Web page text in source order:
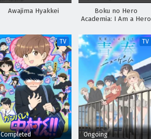
Awajima Hyakkei
Boku no Hero
Academia: I Am a Hero
TV
Completed
TV
Ongoing